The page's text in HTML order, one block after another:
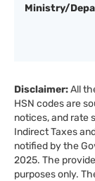
Ministry/
Disclaimer:All
HSN codes are
notices, and rate
Indirect Taxes
notified by the
2025. The
purposes only.